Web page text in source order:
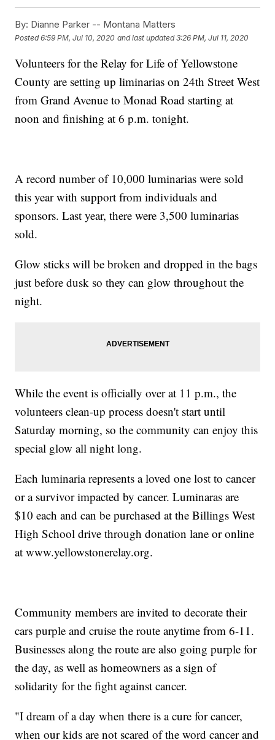
By: Dianne Parker -- Montana Matters
Posted6:59 PM, Jul 10, 2020 and last updated 3:26 PM, Jul 11, 2020
Volunteers for the Relay for Life of Yellowstone
County are setting up liminarias on 24th Street West
from Grand Avenue to Monad Road starting at
noon and finishing at 6 p.m. tonight.
A record number of 10,000 luminarias were sold
this year with support from individuals and
sponsors. Last year, there were 3,500 luminarias
sold.
Glow sticks will be broken and dropped in the bags
just before dusk so they can glow throughout the
night.
While the event is officially over at 11 p.m., the
volunteers clean-up process doesn't start until
Saturday morning, so the community can enjoy this
special glow all night long.
Each luminaria represents a loved one lost to cancer
or a survivor impacted by cancer. Luminaras are
$10 each and can be purchased at the Billings West
High School drive through donation lane or online
at www.yellowstonerelay.org.
Community members are invited to decorate their
cars purple and cruise the route anytime from 6-11.
Businesses along the route are also going purple for
the day, as well as homeowners as a sign of
solidarity for the fight against cancer.
"I dream of a day when there is a cure for cancer,
when our kids are not scared of the word cancer and